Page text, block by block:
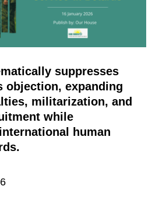
suppresses
objection, expanding
militarization, and
while
human